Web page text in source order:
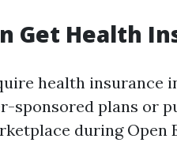
Get Health
health insurance
sponsored plans or
during Open